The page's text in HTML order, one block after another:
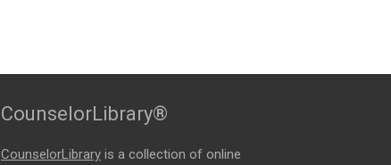
CounselorLibrary®
CounselorLibrary is a collection of online